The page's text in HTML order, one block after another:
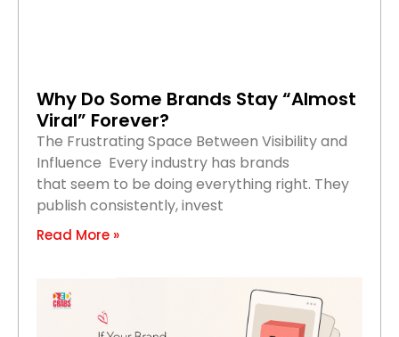
Why Do Some Brands Stay “Almost
Viral” Forever?
The Frustrating Space Between Visibility and
Influence Every industry has brands
that seem to be doing everything right. They
publish consistently, invest
Read More »